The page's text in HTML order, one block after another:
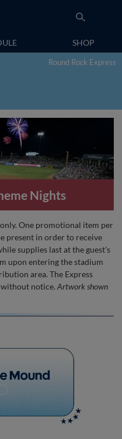
SHOP
Round Rock Express
Nights
One promotional item per
present in order to receive
supplies last at the guest's
upon entering the stadium
area. The Express
notice. Artwork shown